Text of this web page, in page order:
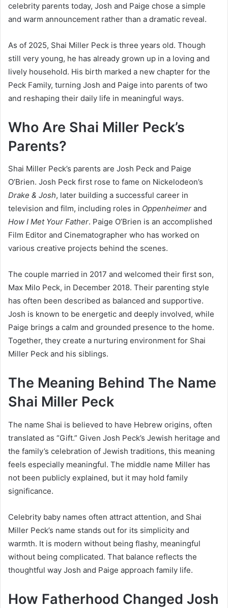
celebrity parents today, Josh and Paige chose a simple
and warm announcement rather than a dramatic reveal.
As of 2025, Shai Miller Peck is three years old. Though
still very young, he has already grown up in a loving and
lively household. His birth marked a new chapter for the
Peck Family, turning Josh and Paige into parents of two
and reshaping their daily life in meaningful ways.
Who Are Shai Miller Peck’s
Parents?
Shai Miller Peck’s parents are Josh Peck and Paige
O’Brien. Josh Peck first rose to fame on Nickelodeon’s
Drake & Josh, later building a successful career in
television and film, including roles in Oppenheimer and
How I Met Your Father. Paige O’Brien is an accomplished
Film Editor and Cinematographer who has worked on
various creative projects behind the scenes.
The couple married in 2017 and welcomed their first son,
Max Milo Peck, in December 2018. Their parenting style
has often been described as balanced and supportive.
Josh is known to be energetic and deeply involved, while
Paige brings a calm and grounded presence to the home.
Together, they create a nurturing environment for Shai
Miller Peck and his siblings.
The Meaning Behind The Name
Shai Miller Peck
The name Shai is believed to have Hebrew origins, often
translated as “Gift.” Given Josh Peck’s Jewish heritage and
the family’s celebration of Jewish traditions, this meaning
feels especially meaningful. The middle name Miller has
not been publicly explained, but it may hold family
significance.
Celebrity baby names often attract attention, and Shai
Miller Peck’s name stands out for its simplicity and
warmth. It is modern without being flashy, meaningful
without being complicated. That balance reflects the
thoughtful way Josh and Paige approach family life.
How Fatherhood Changed Josh